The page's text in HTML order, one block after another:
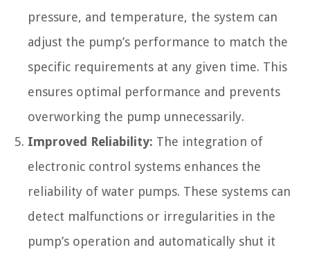
pressure, and temperature, the system can
adjust the pump’s performance to match the
specific requirements at any given time. This
ensures optimal performance and prevents
overworking the pump unnecessarily.
Improved Reliability: The integration of
electronic control systems enhances the
reliability of water pumps. These systems can
detect malfunctions or irregularities in the
pump’s operation and automatically shut it